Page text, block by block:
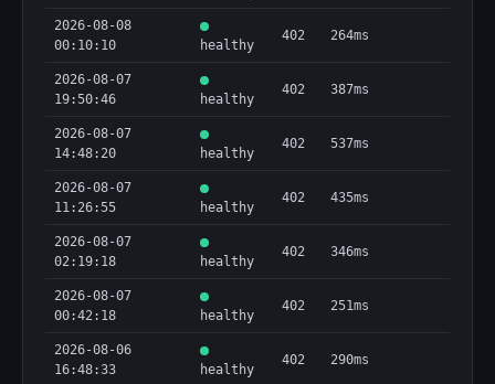
2026-08-08
00:10:10
healthy
402 264ms
2026-08-07
19:50:46
healthy
402 387ms
2026-08-07
14:48:20
healthy
402 537ms
2026-08-07
11:26:55
healthy
402 435ms
2026-08-07
02:19:18
healthy
402 346ms
2026-08-07
00:42:18
healthy
402 251ms
2026-08-06
16:48:33
healthy
402 290ms